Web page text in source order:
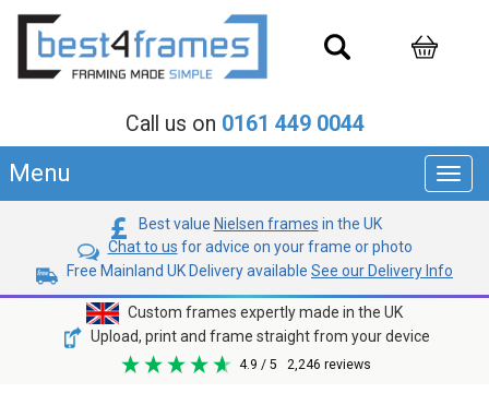
Call us on 0161 449 0044
Menu
Best value Nielsen frames in the UK
Chat to us for advice on your frame or photo
Free Mainland UK Delivery available See our Delivery Info
Custom frames expertly made in the UK
Upload, print and frame straight from your device
4.9 / 5 2,246 reviews